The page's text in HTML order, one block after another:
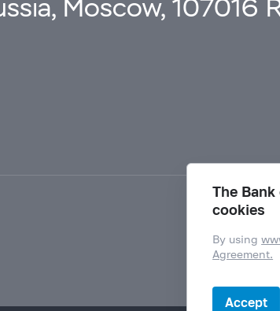
Moscow, 107016
The
cookies
By using
Agreement.
Accept